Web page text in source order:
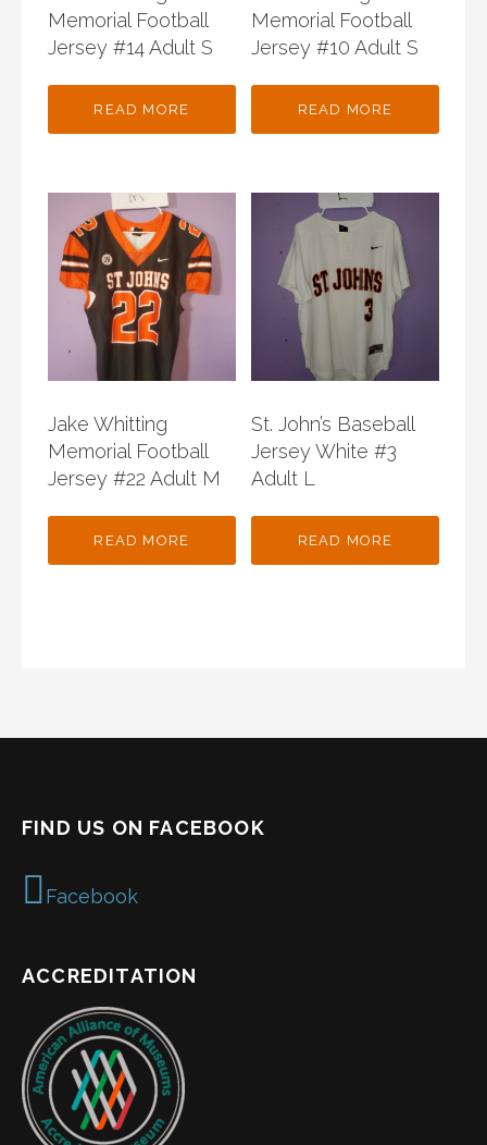
Memorial Football
Jersey #14 Adult S
READ MORE
Memorial Football
Jersey #10 Adult S
READ MORE
Jake Whitting
Memorial Football
Jersey #22 Adult M
READ MORE
St. John’s Baseball
Jersey White #3
Adult L
READ MORE
FIND US ON FACEBOOK
Facebook
ACCREDITATION